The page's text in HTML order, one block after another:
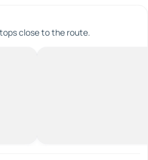
close to the route.